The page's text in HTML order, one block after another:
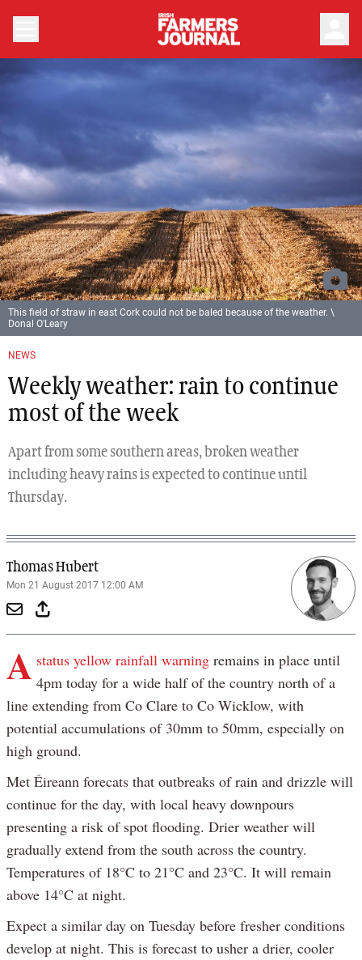
NEWS
Weekly weather: rain to continue
most of the week
Apart from some southern areas, broken weather
including heavy rains is expected to continue until
Thursday.
Thomas Hubert
Mon 21 August 2017 12:00 AM
This field of straw in east Cork could not be baled because of the weather. \
Donal O'Leary
A status yellow rainfall warningremains in place until
4pm today for a wide half of the country north of a
line extending from Co Clare to Co Wicklow, with
potential accumulations of 30mm to 50mm, especially on
high ground.
Met Éireann forecats that outbreaks of rain and drizzle will
continue for the day, with local heavy downpours
presenting a risk of spot flooding. Drier weather will
gradually extend from the south across the country.
Temperatures of 18°C to 21°C and 23°C. It will remain
above 14°C at night.
Expect a similar day on Tuesday before fresher conditions
develop at night. This is forecast to usher a drier, cooler